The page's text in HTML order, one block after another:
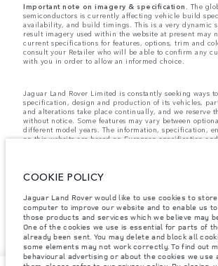
Important note on imagery & specification. The
semiconductors is currently affecting vehicle build
availability, and build timings. This is a very dynamic
result imagery used within the website at present may
current specifications for features, options, trim and
consult your Retailer who will be able to confirm any
with you in order to allow an informed choice.
Jaguar Land Rover Limited is constantly seeking ways
specification, design and production of its vehicles,
and alterations take place continually, and we reserve
without notice. Some features may vary between
different model years. The information, specification,
on this website are based on European specification
availability and prices.
The mapping on this website is provided by external
is for general information purposes only.
COOKIE POLICY
Jaguar Land Rover would like to use cookies to
computer to improve our website and to enable us
those products and services which we believe may
One of the cookies we use is essential for parts of
already been sent. You may delete and block all
some elements may not work correctly. To find out
behavioural advertising or about the cookies we use